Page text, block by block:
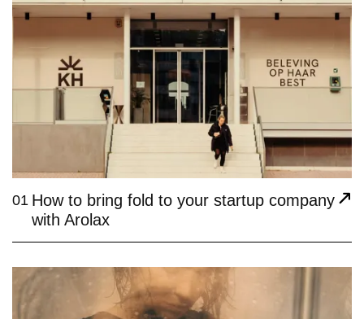
01 How to bring fold to your startup company
with Arolax